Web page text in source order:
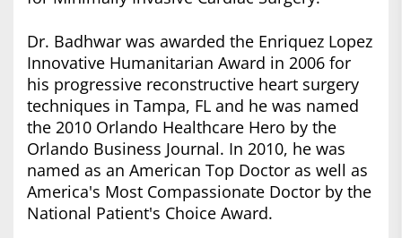
Dr. Badhwar was awarded the Enriquez Lopez
Innovative Humanitarian Award in 2006 for
his progressive reconstructive heart surgery
techniques in Tampa, FL and he was named
the 2010 Orlando Healthcare Hero by the
Orlando Business Journal. In 2010, he was
named as an American Top Doctor as well as
America's Most Compassionate Doctor by the
National Patient's Choice Award.